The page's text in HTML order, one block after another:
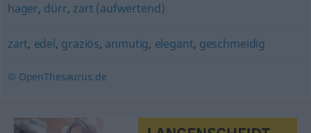
hager, dürr, zart (aufwertend)
zart, edel, graziös, anmutig, elegant, geschmeidig
© OpenThesaurus.de